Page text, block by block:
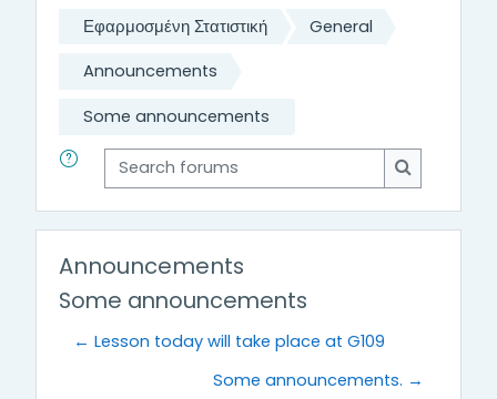
Εφαρμοσμένη Στατιστική General
Announcements
Some announcements
Search forums
Search
Announcements
Some announcements
← Lesson today will take place at G109
Some announcements. →